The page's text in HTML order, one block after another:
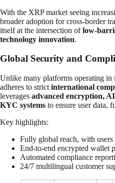
With the XRP market seeing
broader adoption for cross-border
itself at the intersection oflow-
technology innovation.
Global Security and
Unlike many platforms operating
adheres to strict international
leverages advanced encryption,
KYC systems to ensure user data,
Key highlights:
Fully global reach, with
End-to-end encrypted wallet
Automated compliance
24/7 multilingual customer